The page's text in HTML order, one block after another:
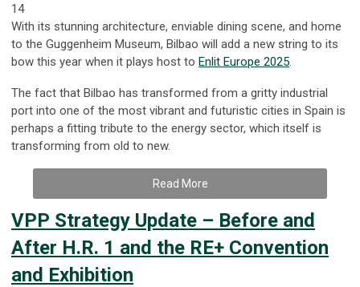
14
With its stunning architecture, enviable dining scene, and home
to the Guggenheim Museum, Bilbao will add a new string to its
bow this year when it plays host to Enlit Europe 2025.
The fact that Bilbao has transformed from a gritty industrial
port into one of the most vibrant and futuristic cities in Spain is
perhaps a fitting tribute to the energy sector, which itself is
transforming from old to new.
Read More
VPP Strategy Update – Before and
After H.R. 1 and the RE+ Convention
and Exhibition